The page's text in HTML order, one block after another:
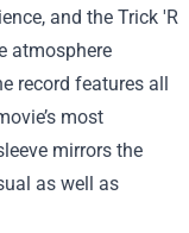
and the Trick 'R
atmosphere
record features all
most
mirrors the
as well as